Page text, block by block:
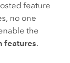
feature
no one
the
features.